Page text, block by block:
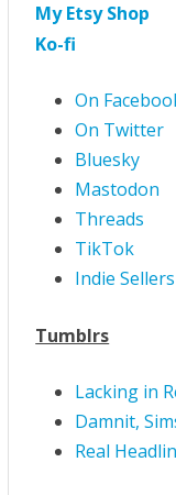
My Etsy Shop
Ko-fi
On
On Twitter
Bluesky
Mastodon
Threads
TikTok
Indie
Tumblrs
Lacking in
Damnit,
Real